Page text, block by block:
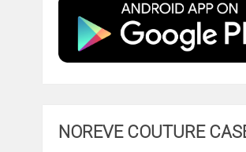
NOREVE COUTURE